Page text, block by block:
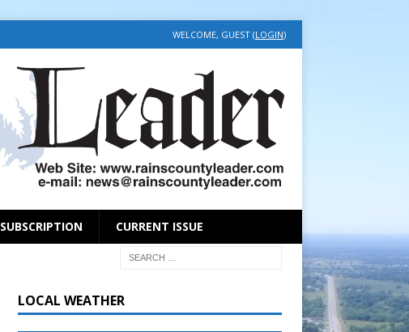
WELCOME, GUEST (LOGIN)
SUBSCRIPTION CURRENT ISSUE
LOCAL WEATHER